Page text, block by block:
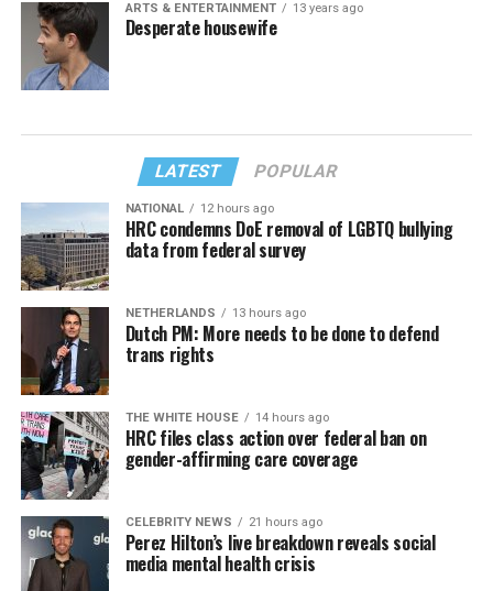
ARTS & ENTERTAINMENT 13 years ago
Desperate housewife
LATEST POPULAR
NATIONAL 12 hours ago
HRC condemns DoE removal of LGBTQ bullying
data from federal survey
NETHERLANDS 13 hours ago
Dutch PM: More needs to be done to defend
trans rights
THE WHITE HOUSE 14 hours ago
HRC files class action over federal ban on
gender-affirming care coverage
CELEBRITY NEWS 21 hours ago
Perez Hilton’s live breakdown reveals social
media mental health crisis